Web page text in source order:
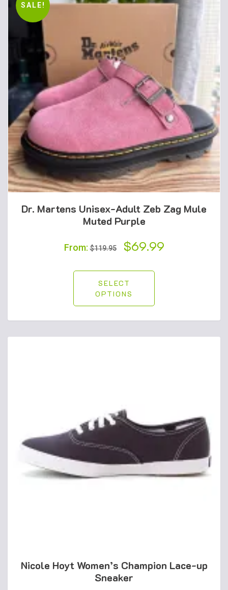
SALE!
Dr. Martens Unisex-Adult Zeb Zag Mule
Muted Purple
From:$119.95
Original
was:
$119.95.
$69.99
SELECT
OPTIONS
Nicole Hoyt Women’s Champion Lace-up
Sneaker